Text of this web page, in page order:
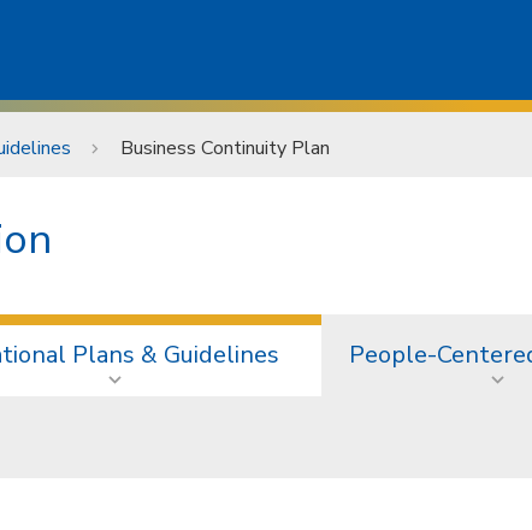
Business Continuity Plan
Plans & Guidelines People-